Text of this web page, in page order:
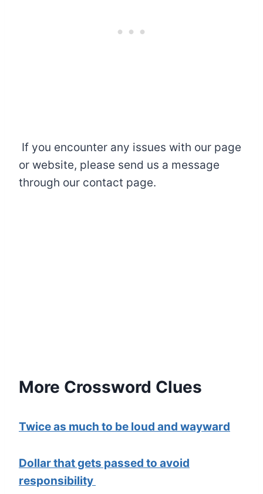
If you encounter any issues with our page
or website, please send us a message
through our contact page.
More Crossword Clues
Twice as much to be loud and wayward
Dollar that gets passed to avoid
responsibility